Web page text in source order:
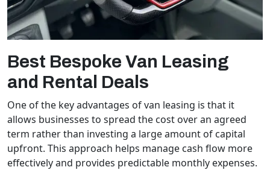
Best Bespoke Van Leasing
and Rental Deals
One of the key advantages of van leasing is that it
allows businesses to spread the cost over an agreed
term rather than investing a large amount of capital
upfront. This approach helps manage cash flow more
effectively and provides predictable monthly expenses.